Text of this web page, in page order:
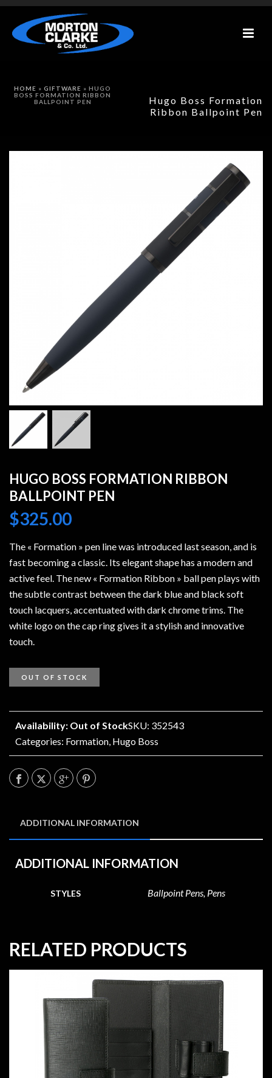
Hugo Boss Formation
Ribbon Ballpoint Pen
HOME » GIFTWARE » HUGO
BOSS FORMATION RIBBON
BALLPOINT PEN
HUGO BOSS FORMATION RIBBON
BALLPOINT PEN
$325.00
The « Formation » pen line was introduced last season, and is
fast becoming a classic. Its elegant shape has a modern and
active feel. The new « Formation Ribbon » ball pen plays with
the subtle contrast between the dark blue and black soft
touch lacquers, accentuated with dark chrome trims. The
white logo on the cap ring gives it a stylish and innovative
touch.
OUT OF STOCK
Availability: Out of StockSKU: 352543
Categories: Formation, Hugo Boss
ADDITIONAL INFORMATION
ADDITIONAL INFORMATION
STYLES Ballpoint Pens, Pens
RELATED PRODUCTS